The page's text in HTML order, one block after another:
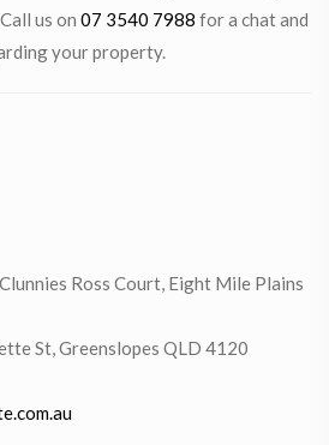
us on 07 3540 7988 for a chat and
your property.
Ross Court, Eight Mile Plains
St, Greenslopes QLD 4120